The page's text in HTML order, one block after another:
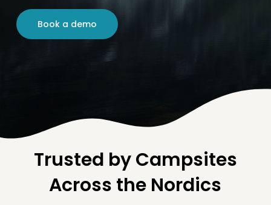
Book a demo
Trusted by Campsites
Across the Nordics